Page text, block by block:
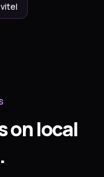
on local